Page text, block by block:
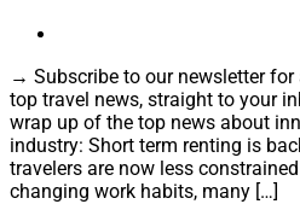
→ Subscribe to our newsletter
top travel news, straight to your
wrap up of the top news about
industry: Short term renting is
travelers are now less
changing work habits, many […]